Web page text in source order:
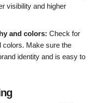
visibility and higher
and colors: Check for
colors. Make sure the
identity and is easy to